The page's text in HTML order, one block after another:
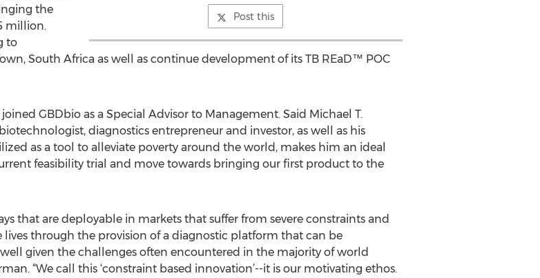
Post this
the
million.
to
South Africa as well as continue development of its TB REaD™ POC
GBDbio as a Special Advisor to Management. Said Michael T.
biotechnologist, diagnostics entrepreneur and investor, as well as his
as a tool to alleviate poverty around the world, makes him an ideal
feasibility trial and move towards bringing our first product to the
that are deployable in markets that suffer from severe constraints and
lives through the provision of a diagnostic platform that can be
given the challenges often encountered in the majority of world
“We call this ‘constraint based innovation’--it is our motivating ethos.